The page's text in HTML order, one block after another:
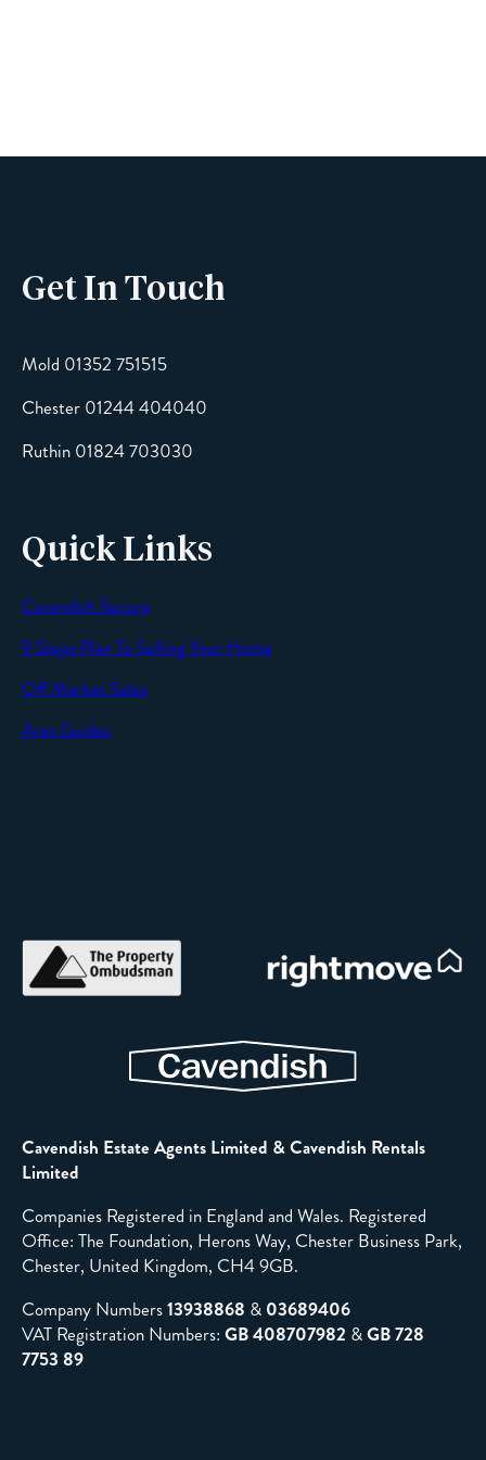
Email
Message
Get In Touch
Mold 01352 751515
Chester 01244 404040
Ruthin 01824 703030
Quick Links
Cavendish Secure
9 Steps Plan To Selling Your Home
Off Market Sales
Area Guides
Cavendish Estate Agents Limited & Cavendish Rentals
Limited
Companies Registered in England and Wales. Registered
Office: The Foundation, Herons Way, Chester Business Park,
Chester, United Kingdom, CH4 9GB.
Company Numbers13938868 & 03689406
VAT Registration Numbers: GB 408707982 &GB 728
7753 89